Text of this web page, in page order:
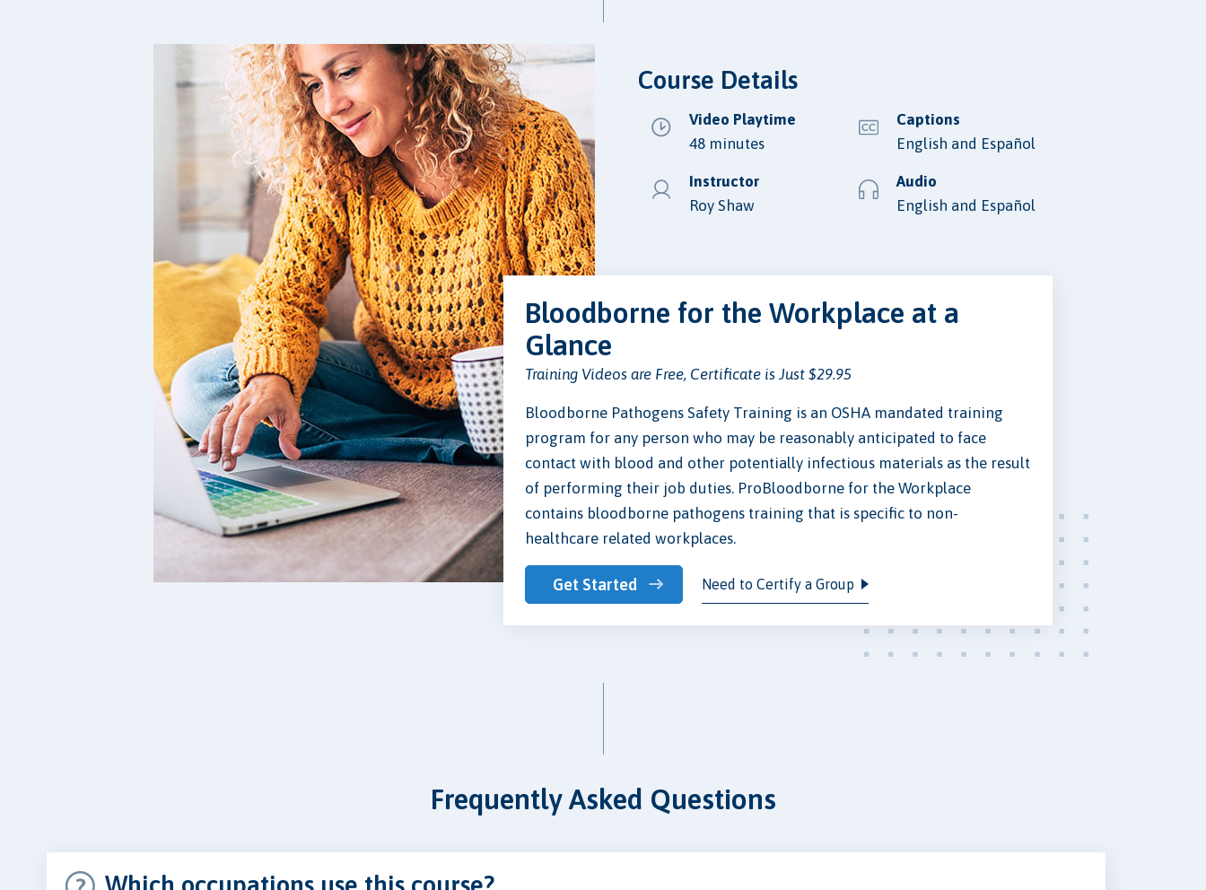
Course Details
Video Playtime
48 minutes
Captions
English and Español
Instructor
Roy Shaw
Audio
English and Español
Bloodborne for the Workplace at a
Glance
Training Videos are Free, Certificate is Just $29.95
Bloodborne Pathogens Safety Training is an OSHA mandated training
program for any person who may be reasonably anticipated to face
contact with blood and other potentially infectious materials as the result
of performing their job duties. ProBloodborne for the Workplace
contains bloodborne pathogens training that is specific to non-
healthcare related workplaces.
Get Started Need to Certify a Group
Frequently Asked Questions